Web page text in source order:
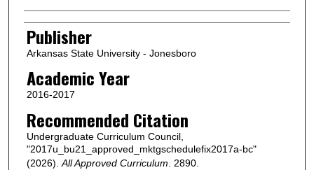
Publisher
Arkansas State University - Jonesboro
Academic Year
2016-2017
Recommended Citation
Undergraduate Curriculum Council,
"2017u_bu21_approved_mktgschedulefix2017a-bc"
(2026). All Approved Curriculum . 2890.